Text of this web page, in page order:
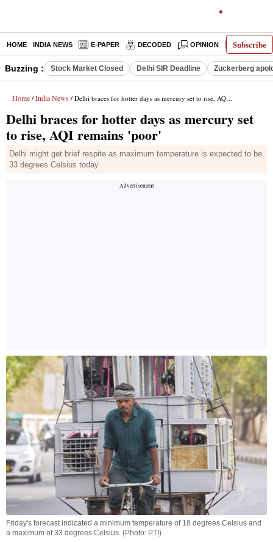
Subscribe
HOME INDIA NEWS E-PAPER DECODED OPINION LATEST
Buzzing : Stock Market Closed Delhi SIR Deadline Zuckerberg
Home / India News / Delhi braces for hotter days as mercury set to rise, AQI remains 'poor'
Delhi braces for hotter days as mercury set
to rise, AQI remains 'poor'
Delhi might get brief respite as maximum temperature is expected to be
33 degrees Celsius today
Friday's forecast indicated a minimum temperature of 18 degrees Celsius and
a maximum of 33 degrees Celsius. (Photo: PTI)